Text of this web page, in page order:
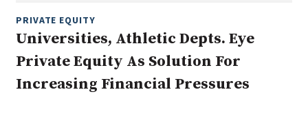
Clear All Search
PRIVATE EQUITY
Universities, Athletic Depts. Eye
Private Equity As Solution For
Increasing Financial Pressures